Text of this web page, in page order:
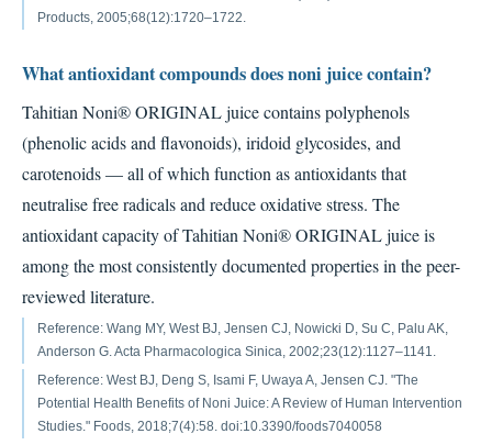
Products, 2005;68(12):1720–1722.
What antioxidant compounds does noni juice contain?
Tahitian Noni® ORIGINAL juice contains polyphenols
(phenolic acids and flavonoids), iridoid glycosides, and
carotenoids — all of which function as antioxidants that
neutralise free radicals and reduce oxidative stress. The
antioxidant capacity of Tahitian Noni® ORIGINAL juice is
among the most consistently documented properties in the peer-
reviewed literature.
Reference: Wang MY, West BJ, Jensen CJ, Nowicki D, Su C, Palu AK,
Anderson G. Acta Pharmacologica Sinica, 2002;23(12):1127–1141.
Reference: West BJ, Deng S, Isami F, Uwaya A, Jensen CJ. "The
Potential Health Benefits of Noni Juice: A Review of Human Intervention
Studies." Foods, 2018;7(4):58. doi:10.3390/foods7040058